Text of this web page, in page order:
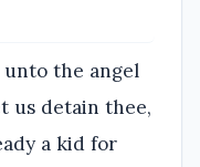
unto the angel
us detain thee,
a kid for